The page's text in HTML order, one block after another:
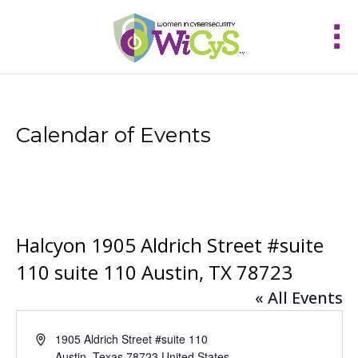
Calendar of Events
Halcyon 1905 Aldrich Street #suite
110 suite 110 Austin, TX 78723
« All Events
Address1905 Aldrich Street #suite 110